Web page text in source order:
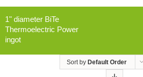
1" diameter BiTe
Thermoelectric Power
ingot
Sort by Default Order